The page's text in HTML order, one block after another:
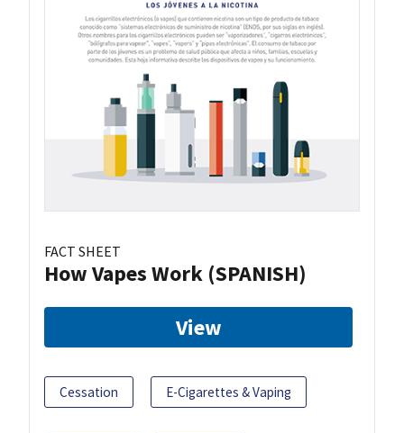
FACT SHEET
How Vapes Work (SPANISH)
View
Cessation E-Cigarettes & Vaping